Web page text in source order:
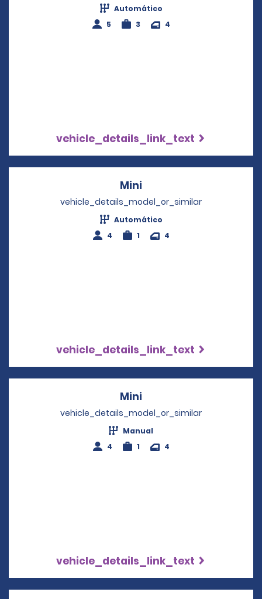
Automático
5
3 4
vehicle_details_link_text
Mini
vehicle_details_model_or_similar
Automático
4
1 4
vehicle_details_link_text
Mini
vehicle_details_model_or_similar
Manual
4
1 4
vehicle_details_link_text